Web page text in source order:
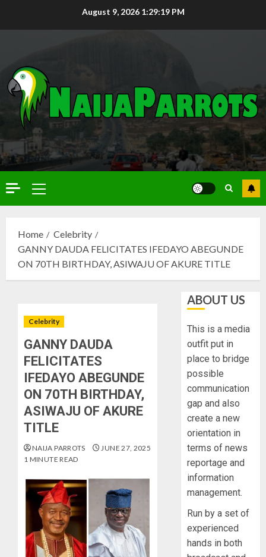
August 9, 2026 1:29:20 PM
Home
Celebrity
GANNY DAUDA FELICITATES IFEDAYO ABEGUNDE
ON 70TH BIRTHDAY, ASIWAJU OF AKURE TITLE
Celebrity
GANNY DAUDA
FELICITATES
IFEDAYO ABEGUNDE
ON 70TH BIRTHDAY,
ASIWAJU OF AKURE
TITLE
NAIJA PARROTS
JUNE 27, 2025
1 MINUTE READ
ABOUT US
This is a media
outfit put in
place to bridge
possible
communication
gap and also
create a new
orientation in
terms of news
reportage and
information
management.
Run by a set of
experienced
hands in both